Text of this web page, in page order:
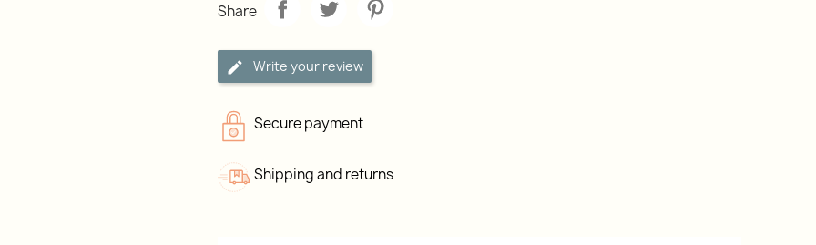
Share
Write your review
Secure payment
Shipping and returns